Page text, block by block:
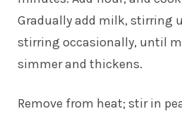
Gradually add milk, stirring
stirring occasionally, until
simmer and thickens.
Remove from heat; stir in